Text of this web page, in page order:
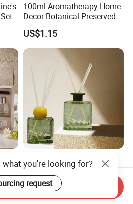
100ml Aromatherapy Home
Decor Botanical Preserved
Flower Reed Diffuser
US$1.15
Customized Luxury Glass
Reed Diffuser, Essential Oil
Aromatherapy Diffuser
US$1.11-1.49
what you're looking for?
request
Send Inquiry